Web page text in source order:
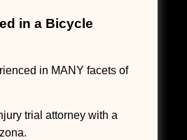
in a Bicycle
in MANY facets of
trial attorney with a